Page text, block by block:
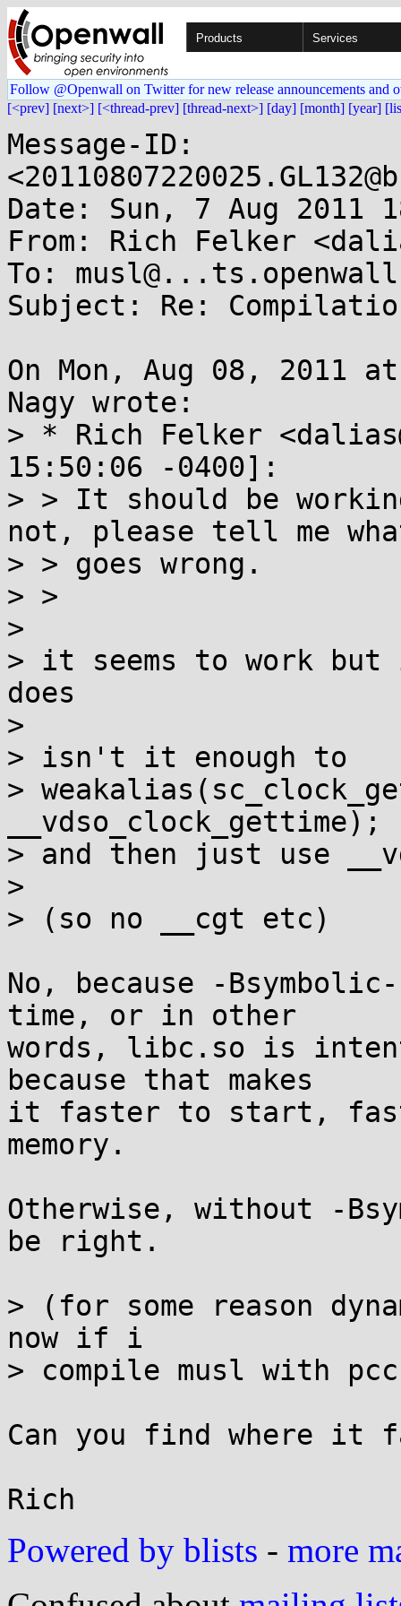
Products Services
Follow @Openwall on Twitter for new release announcements and
[<prev] [next>] [<thread-prev] [thread-next>] [day] [month] [year]
Message-ID:
Date: Sun, 7 Aug 2011
From: Rich Felker
To:
Subject: Re:
On Mon, Aug 08, 2011
Nagy wrote:
> * Rich Felker
15:50:06 -0400]:
> > It should be
not, please tell me
> > goes wrong.
> >
>
> it seems to work but
does
>
> isn't it enough to
>
__vdso_clock_gettime);
> and then just use
>
> (so no __cgt etc)
No, because -
time, or in other
words, libc.so is
because that makes
it faster to start,
memory.
Otherwise, without -
be right.
> (for some reason
now if i
> compile musl with
Can you find where it
Powered by blists - more